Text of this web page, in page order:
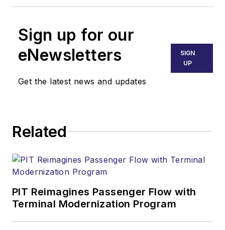
Sign up for our
eNewsletters
Get the latest news and updates
SIGN
UP
Related
PIT Reimagines Passenger Flow with
Terminal Modernization Program